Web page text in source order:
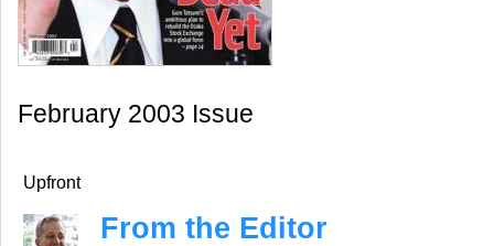
February 2003 Issue
Upfront
From the Editor